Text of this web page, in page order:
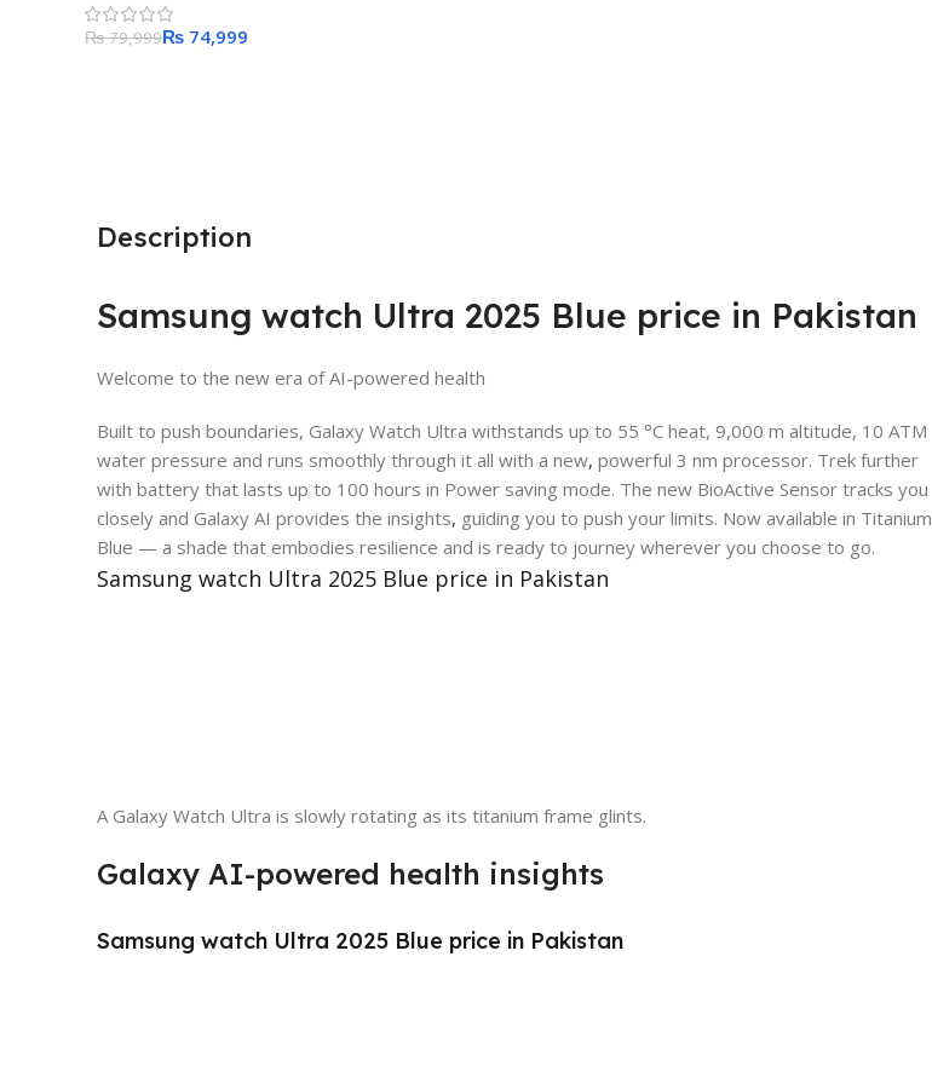
Description
Samsung watch Ultra 2025 Blue price in Pakistan
Welcome to the new era of AI-powered health
Built to push boundaries, Galaxy Watch Ultra withstands up to 55 °C heat, 9,000 m altitude, 10 ATM
water pressure and runs smoothly through it all with a new, powerful 3 nm processor. Trek further
with battery that lasts up to 100 hours in Power saving mode. The new BioActive Sensor tracks you
closely and Galaxy AI provides the insights, guiding you to push your limits. Now available in Titanium
Blue — a shade that embodies resilience and is ready to journey wherever you choose to go.
Samsung watch Ultra 2025 Blue price in Pakistan
A Galaxy Watch Ultra is slowly rotating as its titanium frame glints.
Galaxy AI-powered health insights
Samsung watch Ultra 2025 Blue price in Pakistan
Starlight Sport Band – Regular
₨79,999₨ 74,999